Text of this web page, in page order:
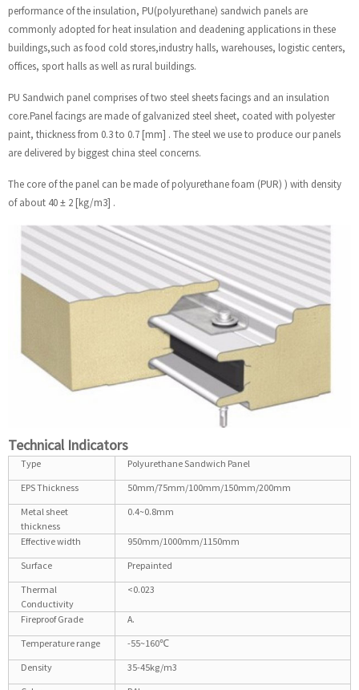
performance of the insulation, PU(polyurethane) sandwich panels are
commonly adopted for heat insulation and deadening applications in these
buildings,such as food cold stores,industry halls, warehouses, logistic centers,
offices, sport halls as well as rural buildings.
PU Sandwich panel comprises of two steel sheets facings and an insulation
core.Panel facings are made of galvanized steel sheet, coated with polyester
paint, thickness from 0.3 to 0.7 [mm] . The steel we use to produce our panels
are delivered by biggest china steel concerns.
The core of the panel can be made of polyurethane foam (PUR) ) with density
of about 40 ± 2 [kg/m3] .
Technical Indicators
Type
Polyurethane Sandwich Panel
EPS Thickness
50mm/75mm/100mm/150mm/200mm
Metal sheet
thickness
0.4~0.8mm
Effective width
950mm/1000mm/1150mm
Surface
Prepainted
Thermal
Conductivity
<0.023
Fireproof Grade
A.
Temperature range
-55~160℃
Density
35-45kg/m3